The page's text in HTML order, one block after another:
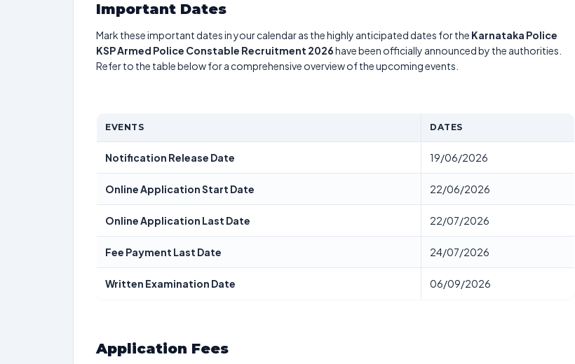
Important Dates
Mark these important dates in your calendar as the highly anticipated dates for the Karnataka Police
KSP Armed Police Constable Recruitment 2026have been officially announced by the authorities.
Refer to the table below for a comprehensive overview of the upcoming events.
EVENTS DATES
Notification Release Date 19/06/2026
Online Application Start Date 22/06/2026
Online Application Last Date 22/07/2026
Fee Payment Last Date 24/07/2026
Written Examination Date 06/09/2026
Application Fees